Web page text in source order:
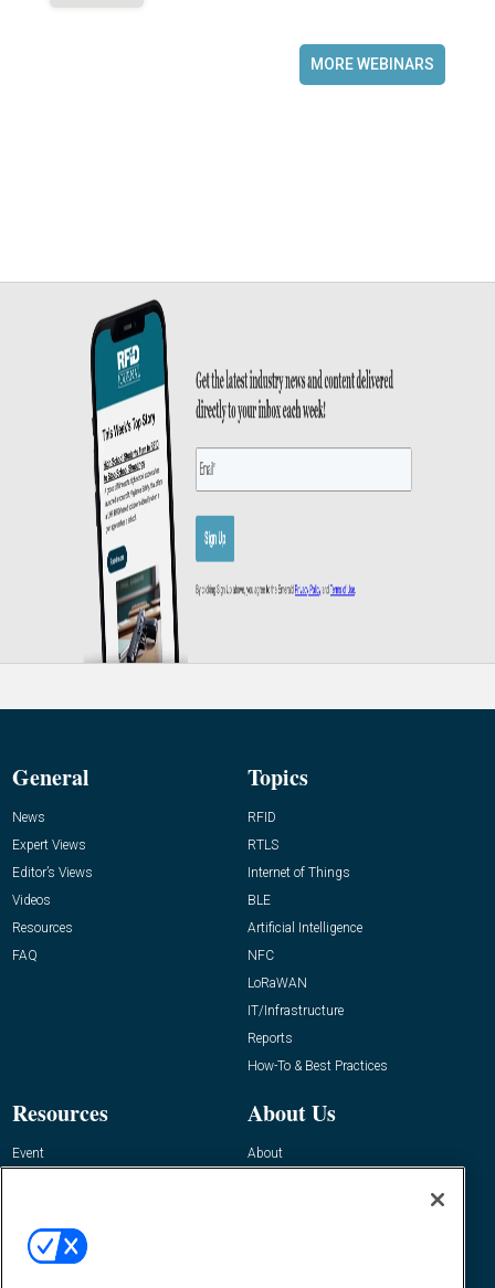
MORE WEBINARS
General
News
Expert Views
Editor’s Views
Videos
Resources
FAQ
Topics
RFID
RTLS
Internet of Things
BLE
Artificial Intelligence
NFC
LoRaWAN
IT/Infrastructure
Reports
How-To & Best Practices
Resources
Event
About Us
About
Contact Us